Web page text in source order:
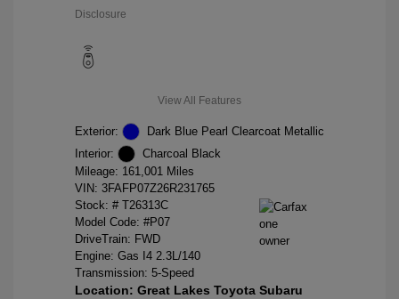
Disclosure
View All Features
Exterior:
Dark Blue Pearl Clearcoat Metallic
Interior:
Charcoal Black
Mileage: 161,001 Miles
VIN: 3FAFP07Z26R231765
Stock: # T26313C
Model Code: #P07
DriveTrain: FWD
Engine: Gas I4 2.3L/140
Transmission: 5-Speed
Location: Great Lakes Toyota Subaru